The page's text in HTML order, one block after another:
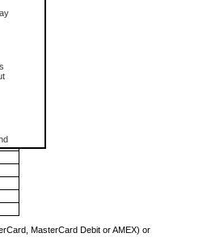
MasterCard Debit or AMEX) or